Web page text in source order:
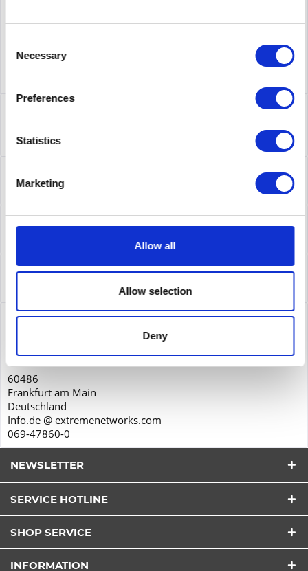
Selection
Necessary
Preferences
Statistics
Marketing
Allow all
Allow selection
Deny
I have read the
Fields with * are required.
Send
24X10/100/1000AT-POE+4XSFP
Folgende Infos zum Hersteller sind verfübar......
more
Leasing
Service
Product safety
Solmsstraße 83
60486
Frankfurt am Main
Deutschland
Info.de @ extremenetworks.com
069-47860-0
NEWSLETTER
SERVICE HOTLINE
SHOP SERVICE
INFORMATION